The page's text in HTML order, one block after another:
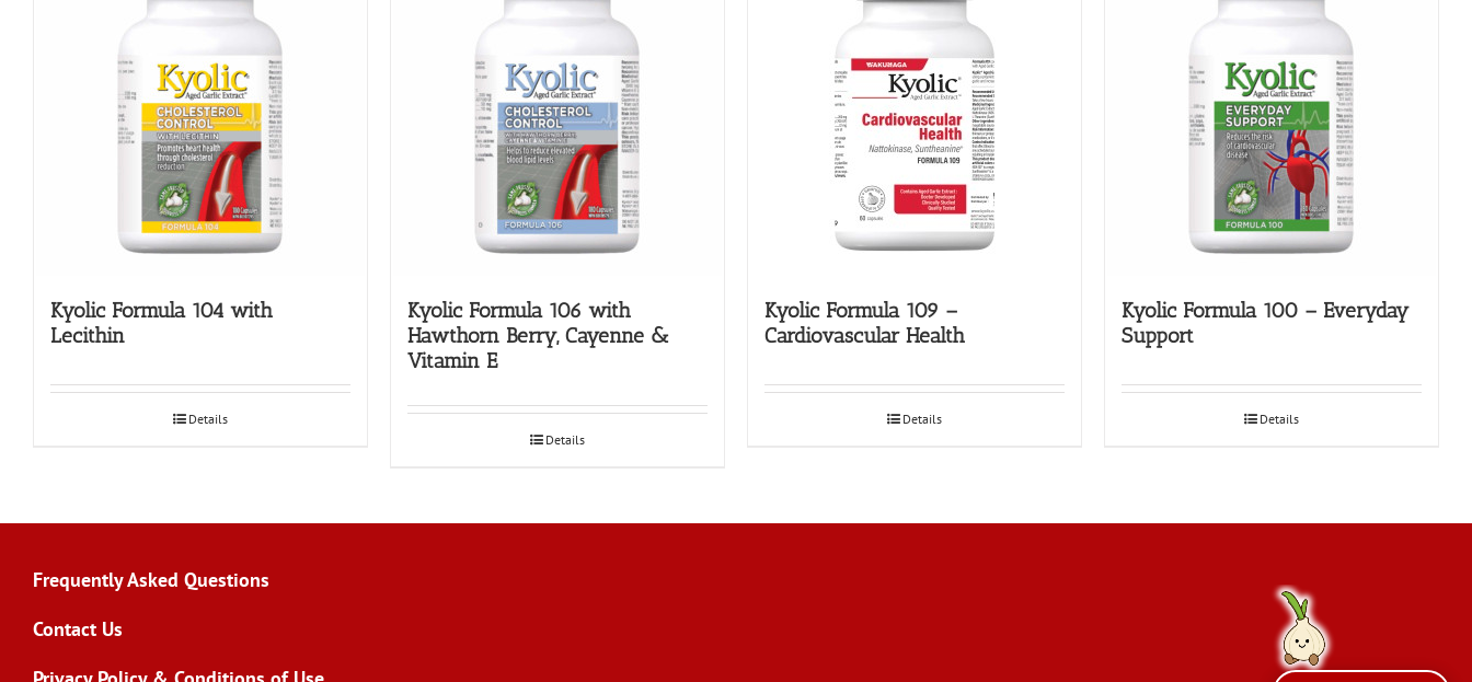
Kyolic Formula 104 with
Lecithin
Details
Kyolic Formula 106 with
Hawthorn Berry, Cayenne &
Vitamin E
Details
Kyolic Formula 109 –
Cardiovascular Health
Details
Kyolic Formula 100 – Everyday
Support
Details
Frequently Asked Questions
Contact Us